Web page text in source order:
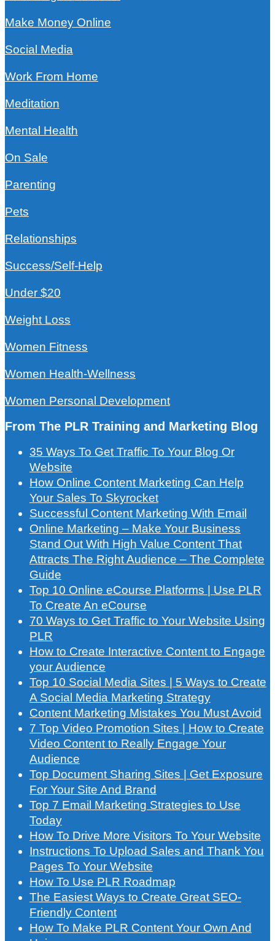
Make Money Online
Social Media
Work From Home
Meditation
Mental Health
On Sale
Parenting
Pets
Relationships
Success/Self-Help
Under $20
Weight Loss
Women Fitness
Women Health-Wellness
Women Personal Development
From The PLR Training and Marketing Blog
35 Ways To Get Traffic To Your Blog Or
Website
How Online Content Marketing Can Help
Your Sales To Skyrocket
Successful Content Marketing With Email
Online Marketing – Make Your Business
Stand Out With High Value Content That
Attracts The Right Audience – The Complete
Guide
Top 10 Online eCourse Platforms | Use PLR
To Create An eCourse
70 Ways to Get Traffic to Your Website Using
PLR
How to Create Interactive Content to Engage
your Audience
Top 10 Social Media Sites | 5 Ways to Create
A Social Media Marketing Strategy
Content Marketing Mistakes You Must Avoid
7 Top Video Promotion Sites | How to Create
Video Content to Really Engage Your
Audience
Top Document Sharing Sites | Get Exposure
For Your Site And Brand
Top 7 Email Marketing Strategies to Use
Today
How To Drive More Visitors To Your Website
Instructions To Upload Sales and Thank You
Pages To Your Website
How To Use PLR Roadmap
The Easiest Ways to Create Great SEO-
Friendly Content
How To Make PLR Content Your Own And